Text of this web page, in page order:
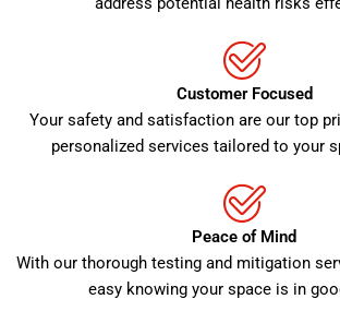
Customer Focused
Your safety and satisfaction are our top
personalized services tailored to your
Peace of Mind
With our thorough testing and mitigation
easy knowing your space is in